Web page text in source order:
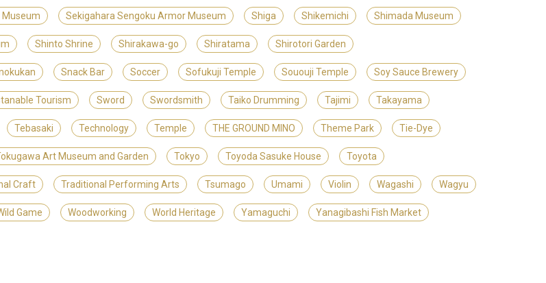
Sekigahara Sengoku Armor Museum Shiga Shikemichi Shimada Museum
Shinto Shrine Shirakawa-go Shiratama Shirotori Garden
Snack Bar Soccer Sofukuji Temple Sououji Temple Soy Sauce Brewery
Tourism Sword Swordsmith Taiko Drumming Tajimi Takayama
Tebasaki Technology Temple THE GROUND MINO Theme Park Tie-Dye
Art Museum and Garden Tokyo Toyoda Sasuke House Toyota
Craft Traditional Performing Arts Tsumago Umami Violin Wagashi Wagyu
Game Woodworking World Heritage Yamaguchi Yanagibashi Fish Market